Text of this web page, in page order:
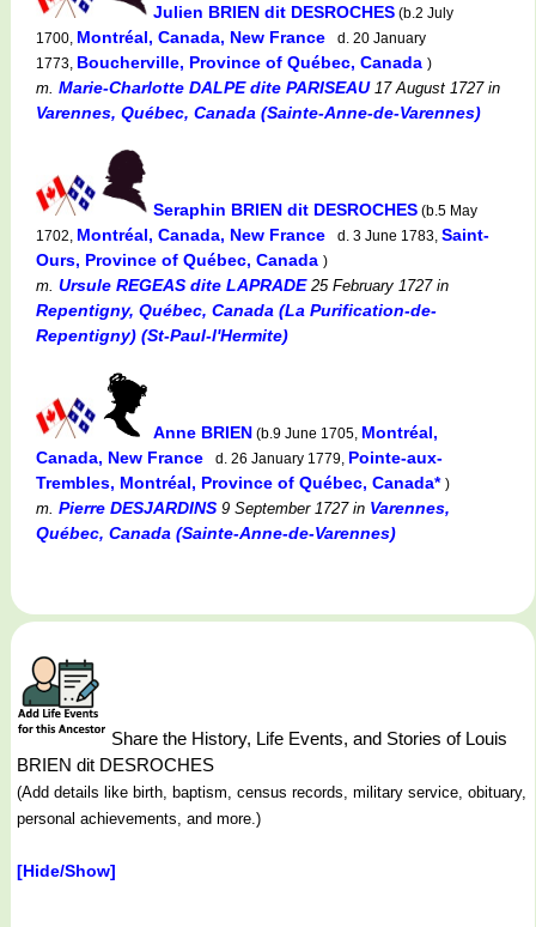
Julien BRIEN dit DESROCHES (b.2 July
1700, Montréal, Canada, New France
d. 20 January
1773, Boucherville, Province of Québec, Canada )
m. Marie-Charlotte DALPE dite PARISEAU17 August 1727in
Varennes, Québec, Canada (Sainte-Anne-de-Varennes)
Seraphin BRIEN dit DESROCHES (b.5 May
1702, Montréal, Canada, New France d. 3 June 1783, Saint-
Ours, Province of Québec, Canada )
m. Ursule REGEAS dite LAPRADE25 February 1727in
Repentigny, Québec, Canada (La Purification-de-
Repentigny) (St-Paul-l'Hermite)
Anne BRIEN (b.9 June 1705, Montréal,
Canada, New France
d. 26 January 1779, Pointe-aux-
Trembles, Montréal, Province of Québec, Canada* )
m. Pierre DESJARDINS 9 September 1727in Varennes,
Québec, Canada (Sainte-Anne-de-Varennes)
Share the History, Life Events, and Stories of Louis
BRIEN dit DESROCHES
(Add details like birth, baptism, census records, military service, obituary,
personal achievements, and more.)
[Hide/Show]